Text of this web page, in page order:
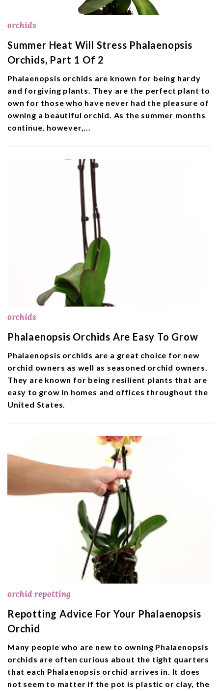
orchids
Summer Heat Will Stress Phalaenopsis
Orchids, Part 1 Of 2
Phalaenopsis orchids are known for being hardy
and forgiving plants. They are the perfect plant to
own for those who have never had the pleasure of
owning a beautiful orchid. As the summer months
continue, however,...
orchids
Phalaenopsis Orchids Are Easy To Grow
Phalaenopsis orchids are a great choice for new
orchid owners as well as seasoned orchid owners.
They are known for being resilient plants that are
easy to grow in homes and offices throughout the
United States.
orchid repotting
Repotting Advice For Your Phalaenopsis
Orchid
Many people who are new to owning Phalaenopsis
orchids are often curious about the tight quarters
that each Phalaenopsis orchid arrives in. It does
not seem to matter if the pot is plastic or clay, the